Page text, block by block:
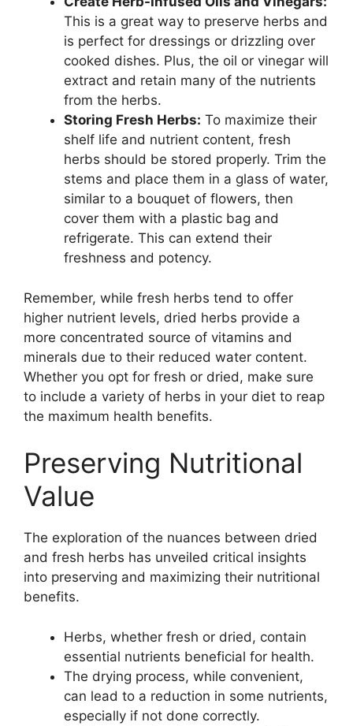
This is a great way to preserve herbs and
is perfect for dressings or drizzling over
cooked dishes. Plus, the oil or vinegar will
extract and retain many of the nutrients
from the herbs.
Storing Fresh Herbs: To maximize their
shelf life and nutrient content, fresh
herbs should be stored properly. Trim the
stems and place them in a glass of water,
similar to a bouquet of flowers, then
cover them with a plastic bag and
refrigerate. This can extend their
freshness and potency.
Remember, while fresh herbs tend to offer
higher nutrient levels, dried herbs provide a
more concentrated source of vitamins and
minerals due to their reduced water content.
Whether you opt for fresh or dried, make sure
to include a variety of herbs in your diet to reap
the maximum health benefits.
Preserving Nutritional
Value
The exploration of the nuances between dried
and fresh herbs has unveiled critical insights
into preserving and maximizing their nutritional
benefits.
Herbs, whether fresh or dried, contain
essential nutrients beneficial for health.
The drying process, while convenient,
can lead to a reduction in some nutrients,
especially if not done correctly.